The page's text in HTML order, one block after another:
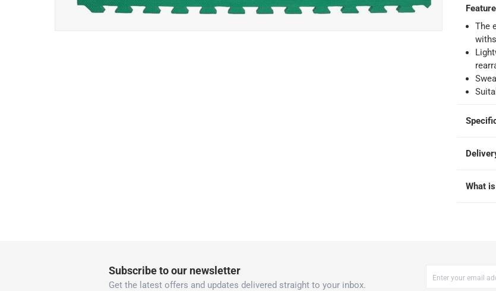
Parcel orders: within 1 to 5 working days-Free for over QAR 99, or QAR 20 fee.
Additional delivery feesThe
What
Subscribe to our newsletter
Get the latest offers and updates delivered straight to your inbox.